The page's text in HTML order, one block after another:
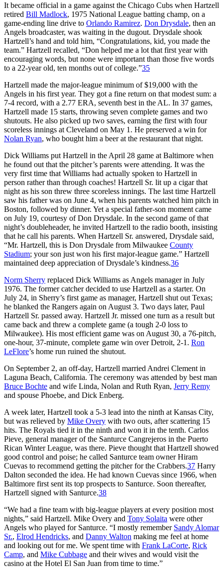
It became official in a game against the Chicago Cubs when Hartzell
retired Bill Madlock, 1975 National League batting champ, on a
game-ending line drive to Orlando Ramirez. Don Drysdale, then an
Angels broadcaster, was waiting in the dugout. Drysdale shook
Hartzell’s hand and told him, “Congratulations, kid, you made the
team.” Hartzell recalled, “Don helped me a lot that first year with
encouraging words, but none were important than those five words
to a 22-year old, ten months out of college.”35
Hartzell made the major-league minimum of $19,000 with the
Angels in his first year. They got a fine return on that modest sum: a
7-4 record, with a 2.77 ERA, seventh best in the AL. In 37 games,
Hartzell made 15 starts, throwing seven complete games and two
shutouts. He also picked up two saves, earning the first with four
scoreless innings at Cleveland on May 1. He preserved a win for
Nolan Ryan, who bought him a beer at the restaurant that night.
Dick Williams put Hartzell in the April 28 game at Baltimore when
he found out that the pitcher’s parents were attending. It was the
very first time that Williams had actually spoken to Hartzell in
person rather than through coaches! Hartzell Sr. lit up a cigar that
night as his son threw three scoreless innings. The last time Hartzell
saw his father was on June 4, when his parents watched him pitch in
Boston, followed by dinner. Yet a special father-son moment came
on July 19, courtesy of Don Drysdale. In the second game of that
night’s doubleheader, he invited Hartzell to the radio booth, insisting
that he call his parents. When Hartzell Sr. answered, Drysdale said,
“Mr. Hartzell, this is Don Drysdale from Milwaukee County
Stadium; your son just won his first major-league game.” Hartzell
maintained deep appreciation of Drysdale’s kindness.36
Norm Sherry replaced Dick Williams as Angels manager in July
1976. The former catcher decided to use Hartzell as a starter. On
July 24, in Sherry’s first game as manager, Hartzell shut out Texas;
he blanked the Rangers again on August 3. Two days later, Paul
Hartzell Sr. passed away. Hartzell Jr. missed one turn as a result but
came back and threw a complete game (a tough 2-0 loss to
Milwaukee). His most efficient game was on August 30, a 76-pitch,
one-hour, 37-minute, complete game win over Detroit, 2-1. Ron
LeFlore’s home run ruined the shutout.
On September 2, an off-day, Hartzell married Andrei Clement in
Laguna Beach, California. The ceremony was attended by best man
Bruce Bochte and wife Linda, Nolan and Ruth Ryan, Jerry Remy
and spouse Phoebe, and Dick Enberg.
A week later, Hartzell took a 5-3 lead into the ninth at Kansas City,
but was relieved by Mike Overy with two outs, after scattering 15
hits. The Royals tied it in the ninth and won it in the tenth. Carlos
Pieve, general manager of the Santurce Cangrejeros in the Puerto
Rican Winter League, was there. Pieve thought that Hartzell showed
good control and poise; he called Santurce team owner Hiram
Cuevas to recommend getting the pitcher for the Crabbers.37 Harry
Dalton seconded the idea. He had known Cuevas since 1966, when
Baltimore first sent its top prospects to Santurce. Soon thereafter,
Hartzell signed with Santurce.38
“We had a fine team with big-league players at every position most
nights,” said Hartzell. Mike Overy and Tony Solaita were other
Angels who played for Santurce. “I mostly remember Sandy Alomar
Sr., Elrod Hendricks, and Danny Walton making me feel at home
and looking out for me. We spent time with Frank LaCorte, Rick
Camp, and Mike Cubbage and their wives and would visit the
casino at the Hotel El San Juan from time to time.”